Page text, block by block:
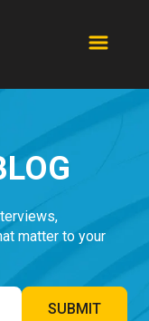
matter to your